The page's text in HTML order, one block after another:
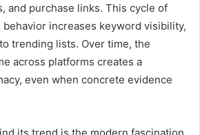
and purchase links. This cycle of
increases keyword visibility,
trending lists. Over time, the
across platforms creates a
even when concrete evidence